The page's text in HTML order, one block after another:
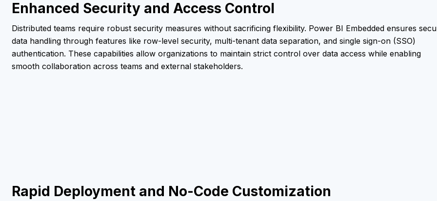
Enhanced Security and Access Control
Distributed teams require robust security measures without sacrificing flexibility. Power BI Embedded ensures
data handling through features like row-level security, multi-tenant data separation, and single sign-on (SSO)
authentication. These capabilities allow organizations to maintain strict control over data access while enabling
smooth collaboration across teams and external stakeholders.
Rapid Deployment and No-Code Customization